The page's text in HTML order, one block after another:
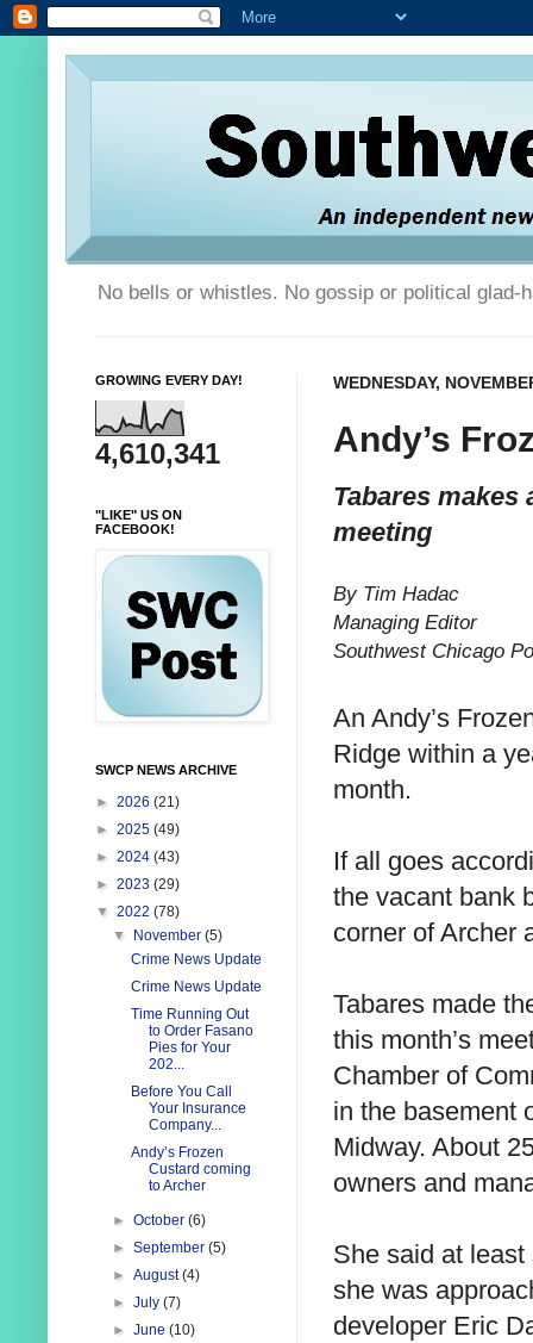
No bells or whistles. No gossip or political glad-
WEDNESDAY,
Andy’s
Tabares makes
meeting
By Tim Hadac
Managing Editor
Southwest Chicago
An Andy’s
Ridge within a
month.
If all goes
the vacant bank
corner of Archer
Tabares made
this month’s
Chamber of
in the basement
Midway. About
owners and
She said at
she was
developer Eric
GROWING EVERY DAY!
4,610,341
"LIKE" US ON
FACEBOOK!
SWCP NEWS ARCHIVE
► 2026 (21)
► 2025 (49)
► 2024 (43)
► 2023 (29)
▼ 2022 (78)
▼
November(5)
Crime News Update
Crime News Update
Time Running Out
to Order Fasano
Pies for Your
202...
Before You Call
Your Insurance
Company...
Andy’s Frozen
Custard coming
to Archer
►October(6)
►September(5)
►August(4)
►July(7)
►June(10)